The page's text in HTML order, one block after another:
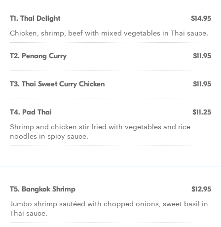
T1. Thai Delight $14.95
Chicken, shrimp, beef with mixed vegetables in Thai sauce.
T2. Penang Curry $11.95
T3. Thai Sweet Curry Chicken $11.95
T4. Pad Thai $11.25
Shrimp and chicken stir fried with vegetables and rice
noodles in spicy sauce.
T5. Bangkok Shrimp $12.95
Jumbo shrimp sautéed with chopped onions, sweet basil in
Thai sauce.